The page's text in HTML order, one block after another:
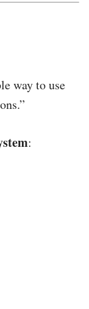
way to use
: